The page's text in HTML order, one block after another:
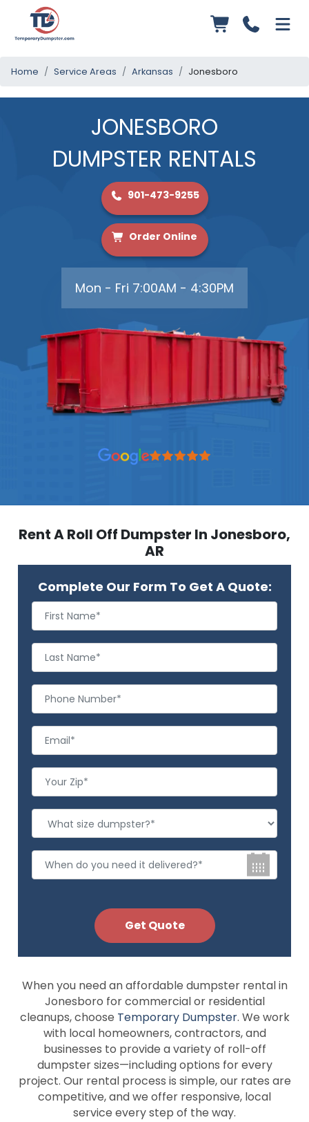
Home Service Areas Arkansas Jonesboro
JONESBORO
DUMPSTER RENTALS
901-473-9255
Order Online
Mon - Fri 7:00AM - 4:30PM
When you need an affordable dumpster rental in
Jonesboro for commercial or residential
cleanups, choose Temporary Dumpster. We work
with local homeowners, contractors, and
businesses to provide a variety of roll-off
dumpster sizes—including options for every
project. Our rental process is simple, our rates are
competitive, and we offer responsive, local
service every step of the way.
Rent A Roll Off Dumpster In Jonesboro,
AR
Complete Our Form To Get A Quote: